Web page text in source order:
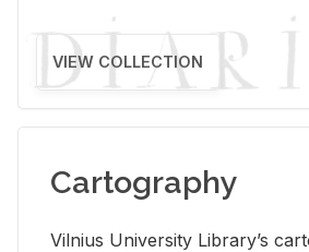
VIEW COLLECTION
Cartography
Vil­nius Uni­ver­sity Li­brary’s